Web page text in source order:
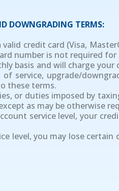
DOWNGRADING TERMS:
credit card (Visa,
number is not required
basis and will charge
service, upgrade/
these terms.
or duties imposed by
as may be otherwise
service level, your
level, you may lose